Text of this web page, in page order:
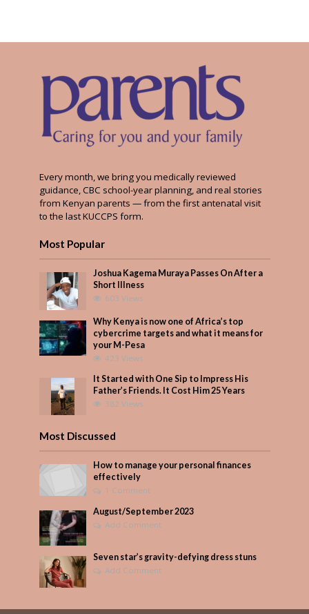
Every month, we bring you medically reviewed
guidance, CBC school-year planning, and real stories
from Kenyan parents — from the first antenatal visit
to the last KUCCPS form.
Most Popular
Joshua Kagema Muraya Passes On After a
Short Illness
603 Views
Why Kenya is now one of Africa’s top
cybercrime targets and what it means for
your M-Pesa
423 Views
It Started with One Sip to Impress His
Father’s Friends. It Cost Him 25 Years
382 Views
Most Discussed
How to manage your personal finances
effectively
1 Comment
August/September 2023
Add Comment
Seven star’s gravity-defying dress stuns
Add Comment